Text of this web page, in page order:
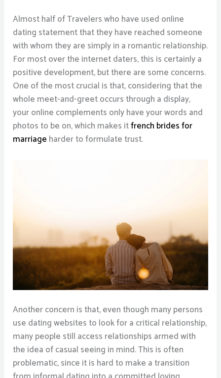
Almost half of Travelers who have used online
dating statement that they have reached someone
with whom they are simply in a romantic relationship.
For most over the internet daters, this is certainly a
positive development, but there are some concerns.
One of the most crucial is that, considering that the
whole meet-and-greet occurs through a display,
your online complements only have your words and
photos to be on, which makes itfrench brides for
marriage harder to formulate trust.
Another concern is that, even though many persons
use dating websites to look for a critical relationship,
many people still access relationships armed with
the idea of casual seeing in mind. This is often
problematic, since it is hard to make a transition